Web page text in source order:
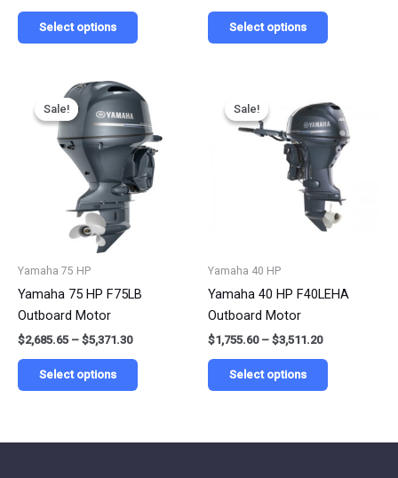
Select options
page
Select options
page
Sale!
Sale!
Yamaha 75 HP
Yamaha 75 HP F75LB
Outboard Motor
$2,685.65 – $5,371.30
Price
range:
$2,685.65
through
$5,371.30
Select options
This
product
has
multiple
variants.
The
page
Sale!
Sale!
Yamaha 40 HP
Yamaha 40 HP F40LEHA
Outboard Motor
$1,755.60 – $3,511.20
range:
$1,755.60
through
$3,511.20
Select options
product
has
multiple
variants.
The
options
page